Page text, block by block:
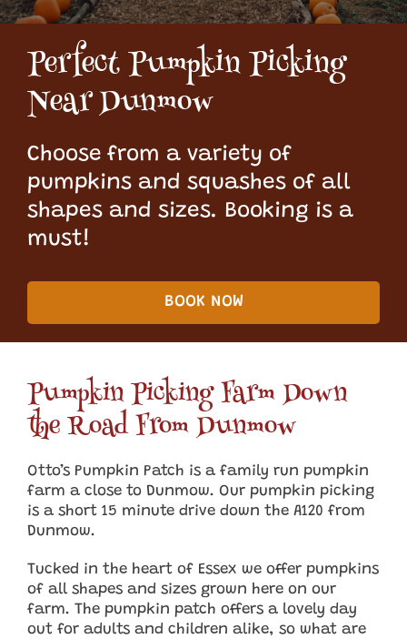
Perfect Pumpkin Picking
Near Dunmow
Choose from a variety of
pumpkins and squashes of all
shapes and sizes. Booking is a
must!
BOOK NOW
Pumpkin Picking Farm Down
the Road From Dunmow
Otto’s Pumpkin Patch is a family run pumpkin
farm a close to Dunmow. Our pumpkin picking
is a short 15 minute drive down the A120 from
Dunmow.
Tucked in the heart of Essex we offer pumpkins
of all shapes and sizes grown here on our
farm. The pumpkin patch offers a lovely day
out for adults and children alike, so what are